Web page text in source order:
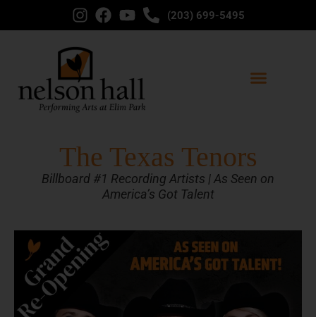
(203) 699-5495
The Texas Tenors
Billboard #1 Recording Artists | As Seen on
America’s Got Talent